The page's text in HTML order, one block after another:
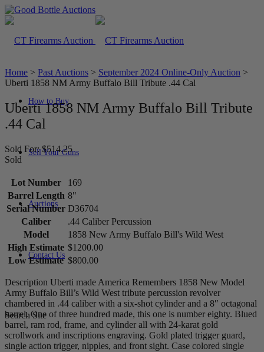
How to Buy
Sell Your Guns
Auctions
Contact Us
Search Site
Home > Past Auctions > September 2024 Online-Only Auction >
Uberti 1858 NM Army Buffalo Bill Tribute .44 Cal
Uberti 1858 NM Army Buffalo Bill Tribute
.44 Cal
Sold For: $514.25
Sold
Lot Number
169
Barrel Length 8"
Serial Number D36704
Caliber
.44 Caliber Percussion
Model
1858 New Army Buffalo Bill's Wild West
High Estimate $1200.00
Low Estimate $800.00
Description Uberti made America Remembers 1858 New Model
Army Buffalo Bill’s Wild West tribute percussion revolver
chambered in .44 caliber with a six-shot cylinder and a 8″ octagonal
barrel. One of three hundred made, this one is number eighty. Blued
barrel, ram rod, frame, and cylinder all with 24-karat gold
scrollwork and inscriptions engraving. Gold plated trigger guard,
single action trigger, nipples, and front sight. Case colored single